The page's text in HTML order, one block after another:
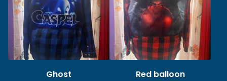
Ghost
Red balloon